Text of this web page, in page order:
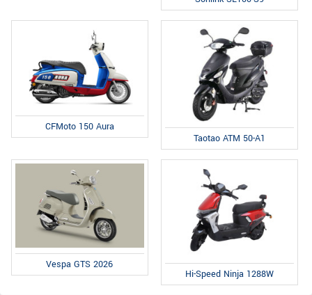
CFMoto 150 Aura
Taotao ATM 50-A1
Vespa GTS 2026
Hi-Speed Ninja 1288W